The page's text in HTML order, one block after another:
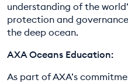
understanding of the
protection and
the deep ocean.
AXA Oceans Education:
As part of AXA’s